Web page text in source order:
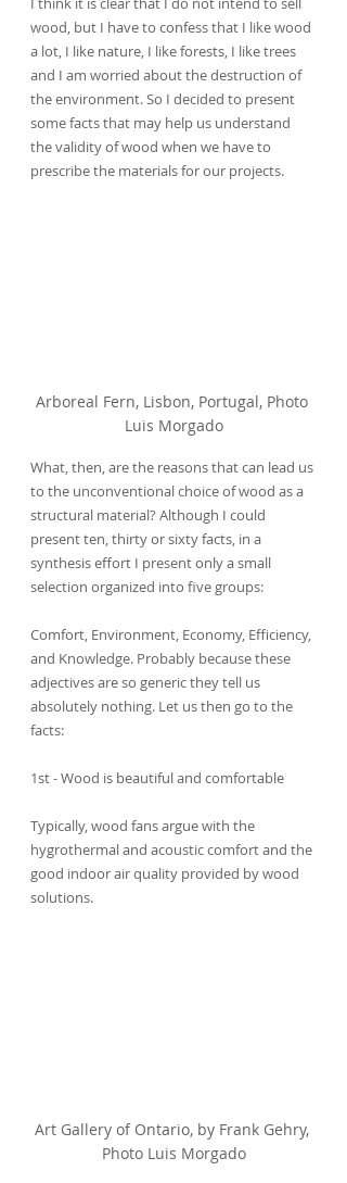
wood, but I have to confess that I like wood
a lot, I like nature, I like forests, I like trees
and I am worried about the destruction of
the environment. So I decided to present
some facts that may help us understand
the validity of wood when we have to
prescribe the materials for our projects.
Arboreal Fern, Lisbon, Portugal, Photo
Luis Morgado
What, then, are the reasons that can lead us
to the unconventional choice of wood as a
structural material? Although I could
present ten, thirty or sixty facts, in a
synthesis effort I present only a small
selection organized into five groups:
Comfort, Environment, Economy, Efficiency,
and Knowledge. Probably because these
adjectives are so generic they tell us
absolutely nothing. Let us then go to the
facts:
1st - Wood is beautiful and comfortable
Typically, wood fans argue with the
hygrothermal and acoustic comfort and the
good indoor air quality provided by wood
solutions.
Art Gallery of Ontario, by Frank Gehry,
Photo Luis Morgado